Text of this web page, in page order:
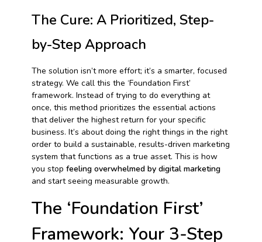
The Cure: A Prioritized, Step-
by-Step Approach
The solution isn’t more effort; it’s a smarter, focused
strategy. We call this the ‘Foundation First’
framework. Instead of trying to do everything at
once, this method prioritizes the essential actions
that deliver the highest return for your specific
business. It’s about doing the right things in the right
order to build a sustainable, results-driven marketing
system that functions as a true asset. This is how
you stop feeling overwhelmed by digital marketing
and start seeing measurable growth.
The ‘Foundation First’
Framework: Your 3-Step